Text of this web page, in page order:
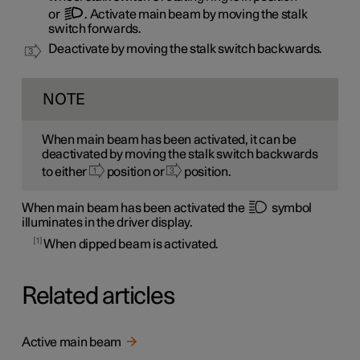
or
. Activate main beam by moving the stalk
switch forwards.
Deactivate by moving the stalk switch backwards.
NOTE
When main beam has been activated, it can be
deactivated by moving the stalk switch backwards
to either
position or position.
When main beam has been activated the
symbol
illuminates in the driver display.
1 When dipped beam is activated.
Related articles
Active main beam